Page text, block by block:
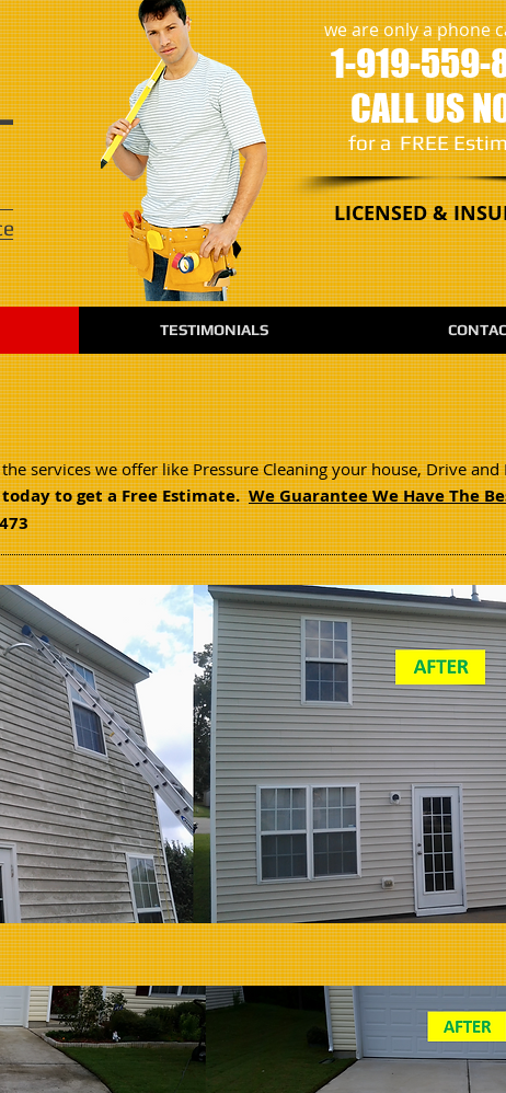
LICENSED &
services we offer like Pressure Cleaning your house, Drive and
to get a Free Estimate.We Guarantee We Have The
we are only a phone
1-919-559-
CALL US
​for a FREE
TESTIMONIALS